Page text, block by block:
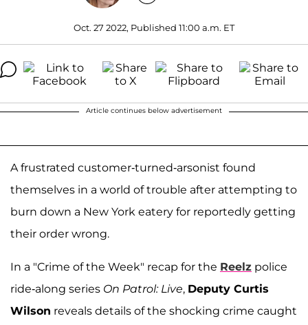
Oct. 27 2022, Published 11:00 a.m. ET
Article continues below advertisement
A frustrated customer-turned-arsonist found
themselves in a world of trouble after attempting to
burn down a New York eatery for reportedly getting
their order wrong.
In a "Crime of the Week" recap for the Reelz police
ride-along series On Patrol: Live, Deputy Curtis
Wilson reveals details of the shocking crime caught